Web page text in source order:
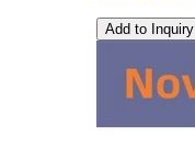
Add to Inquiry